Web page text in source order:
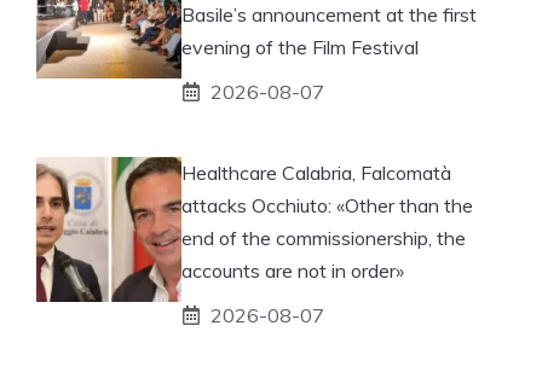
Basile’s announcement at the first
evening of the Film Festival
2026-08-07
Healthcare Calabria, Falcomatà
attacks Occhiuto: «Other than the
end of the commissionership, the
accounts are not in order»
2026-08-07